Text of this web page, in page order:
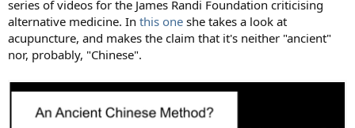
e
r
series of videos for the James Randi Foundation criticising
alternative medicine. In this one she takes a look at
acupuncture, and makes the claim that it's neither "ancient"
nor, probably, "Chinese".